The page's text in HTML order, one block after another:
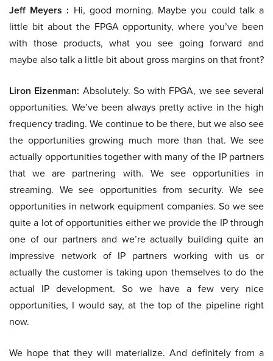
Jeff Meyers : Hi, good morning. Maybe you could talk a
little bit about the FPGA opportunity, where you’ve been
with those products, what you see going forward and
maybe also talk a little bit about gross margins on that front?
Liron Eizenman: Absolutely. So with FPGA, we see several
opportunities. We’ve been always pretty active in the high
frequency trading. We continue to be there, but we also see
the opportunities growing much more than that. We see
actually opportunities together with many of the IP partners
that we are partnering with. We see opportunities in
streaming. We see opportunities from security. We see
opportunities in network equipment companies. So we see
quite a lot of opportunities either we provide the IP through
one of our partners and we’re actually building quite an
impressive network of IP partners working with us or
actually the customer is taking upon themselves to do the
actual IP development. So we have a few very nice
opportunities, I would say, at the top of the pipeline right
now.
We hope that they will materialize. And definitely from a